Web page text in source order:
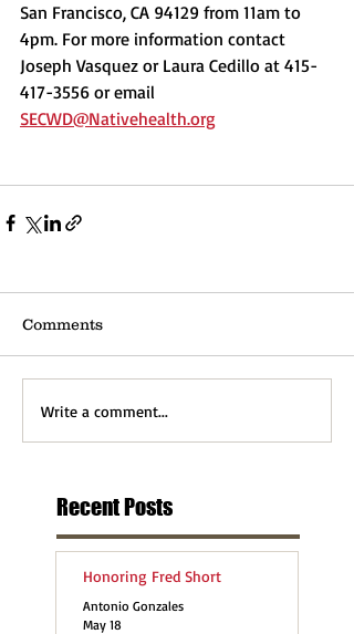
San Francisco, CA 94129 from 11am to
4pm. For more information contact
Joseph Vasquez or Laura Cedillo at 415-
417-3556 or email
SECWD@Nativehealth.org
Comments
Write a comment...
Recent Posts
Honoring Fred Short
Antonio Gonzales
May 18